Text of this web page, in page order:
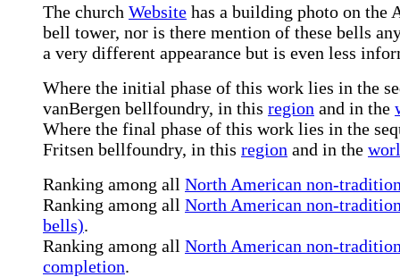
The church Website has a building photo on the
bell tower, nor is there mention of these bells
a very different appearance but is even less
Where the initial phase of this work lies in the
vanBergen bellfoundry, in this region and in the
Where the final phase of this work lies in the
Fritsen bellfoundry, in this region and in the
Ranking among all North American non-
Ranking among all North American non-
bells).
Ranking among all North American non-
completion.